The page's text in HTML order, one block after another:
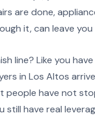
are done,
it, can leave
line? Like you
in Los Altos
people have not
have real